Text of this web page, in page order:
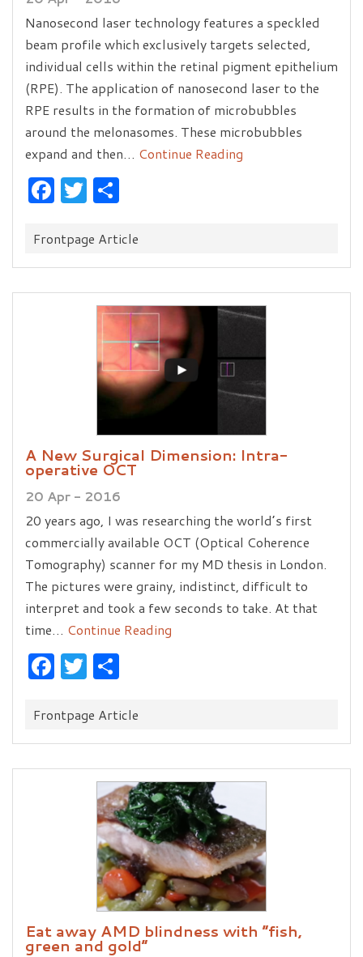
Nanosecond laser technology features a speckled
beam profile which exclusively targets selected,
individual cells within the retinal pigment epithelium
(RPE). The application of nanosecond laser to the
RPE results in the formation of microbubbles
around the melonasomes. These microbubbles
expand and then… Continue Reading
Facebook
Twitter
Categories:
Frontpage Article
A New Surgical Dimension: Intra-
operative OCT
20 Apr - 2016
20 years ago, I was researching the world’s first
commercially available OCT (Optical Coherence
Tomography) scanner for my MD thesis in London.
The pictures were grainy, indistinct, difficult to
interpret and took a few seconds to take. At that
time… Continue Reading
Facebook
Twitter
Categories:
Frontpage Article
Eat away AMD blindness with “fish,
green and gold”